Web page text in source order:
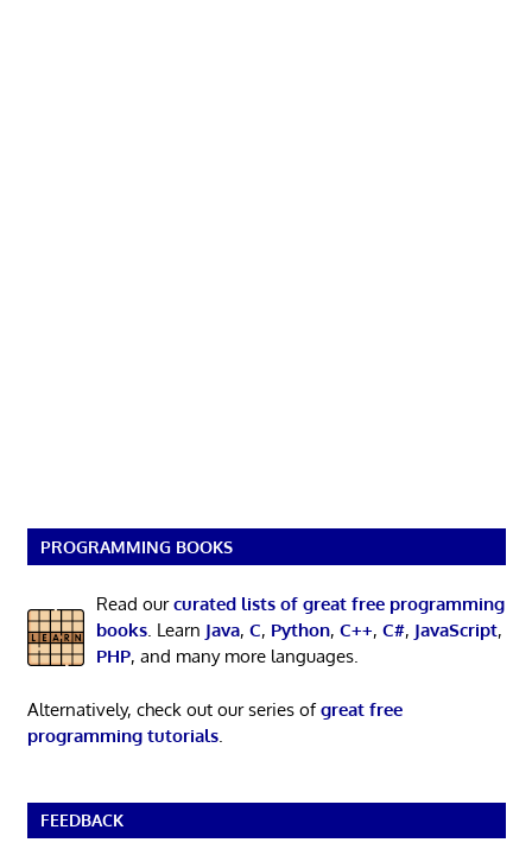
PROGRAMMING BOOKS
Read ourcurated lists of great free programming
books. Learn Java, C, Python, C++, C#, JavaScript,
PHP, and many more languages.
Alternatively, check out our series ofgreat free
programming tutorials.
FEEDBACK